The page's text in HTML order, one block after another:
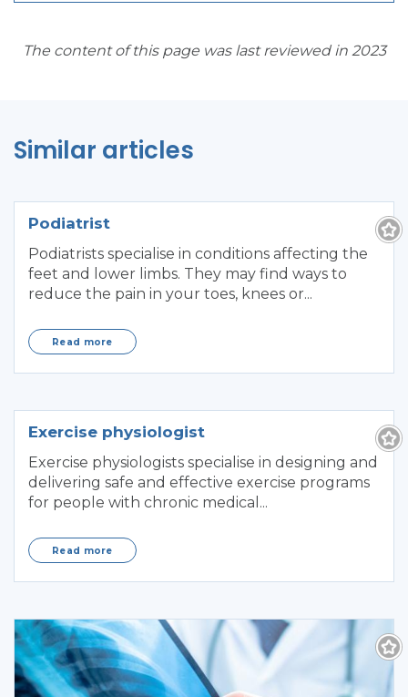
The content of this page was last reviewed in 2023
Similar articles
Podiatrist
Podiatrists specialise in conditions affecting the
feet and lower limbs. They may find ways to
reduce the pain in your toes, knees or...
Read more
Exercise physiologist
Exercise physiologists specialise in designing and
delivering safe and effective exercise programs
for people with chronic medical...
Read more